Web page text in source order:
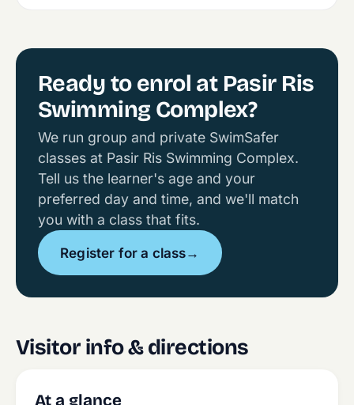
Ready to enrol at Pasir Ris
Swimming Complex?
We run group and private SwimSafer
classes at Pasir Ris Swimming Complex.
Tell us the learner's age and your
preferred day and time, and we'll match
you with a class that fits.
Register for a class→
Visitor info & directions
At a glance